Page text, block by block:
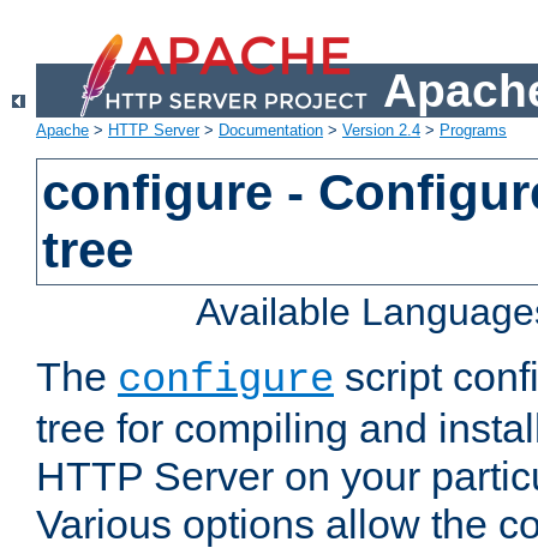
Apache > HTTP Server> Documentation > Version 2.4 > Programs
configure -
tree
Available
The configure script
tree for compiling and
HTTP Server on your
Various options allow the